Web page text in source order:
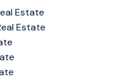
Estate
Estate